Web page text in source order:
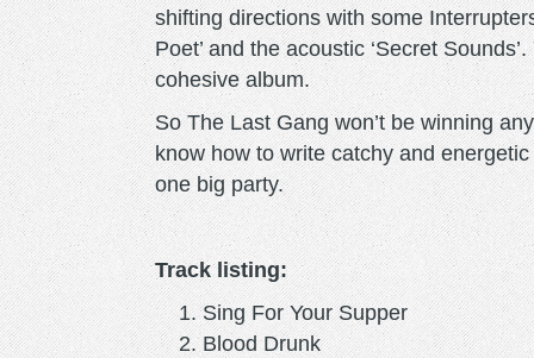
shifting directions with some
Poet’ and the acoustic ‘Secret
cohesive album.
So The Last Gang won’t be winning
know how to write catchy and
one big party.
Track listing:
Sing For Your Supper
Blood Drunk